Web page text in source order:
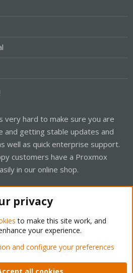
very hard to make sure you are
and getting stable updates and
well as quick enterprise support.
customers have a Proxmox
in our online shop.
Forum - Light Mode
Privacy policy Help Home
privacy
to make this site work, and
your experience.
and configure your preferences